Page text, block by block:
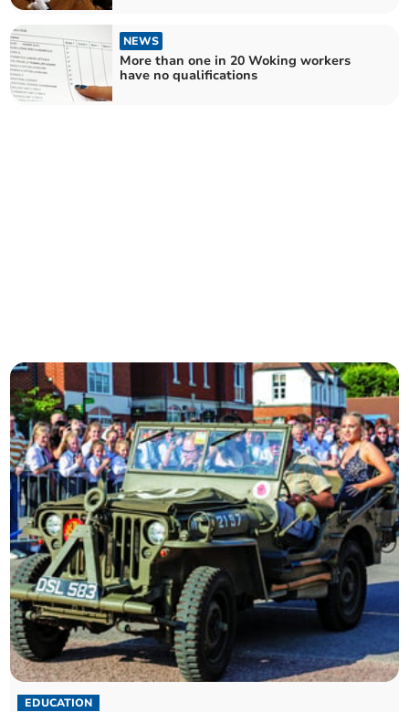
NEWS
More than one in 20 Woking workers
have no qualifications
EDUCATION